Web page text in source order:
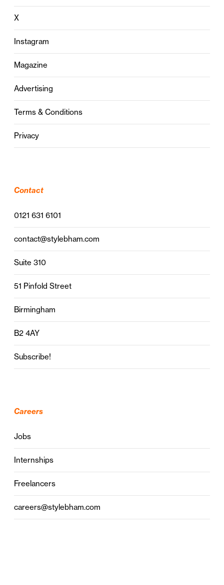
X
Instagram
Magazine
Advertising
Terms & Conditions
Privacy
Contact
0121 631 6101
contact@stylebham.com
Suite 310
51 Pinfold Street
Birmingham
B2 4AY
Subscribe!
Careers
Jobs
Internships
Freelancers
careers@stylebham.com